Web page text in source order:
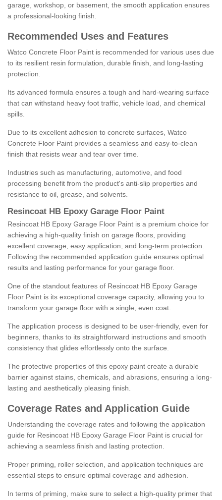
garage, workshop, or basement, the smooth application ensures
a professional-looking finish.
Recommended Uses and Features
Watco Concrete Floor Paint is recommended for various uses due
to its resilient resin formulation, durable finish, and long-lasting
protection.
Its advanced formula ensures a tough and hard-wearing surface
that can withstand heavy foot traffic, vehicle load, and chemical
spills.
Due to its excellent adhesion to concrete surfaces, Watco
Concrete Floor Paint provides a seamless and easy-to-clean
finish that resists wear and tear over time.
Industries such as manufacturing, automotive, and food
processing benefit from the product's anti-slip properties and
resistance to oil, grease, and solvents.
Resincoat HB Epoxy Garage Floor Paint
Resincoat HB Epoxy Garage Floor Paint is a premium choice for
achieving a high-quality finish on garage floors, providing
excellent coverage, easy application, and long-term protection.
Following the recommended application guide ensures optimal
results and lasting performance for your garage floor.
One of the standout features of Resincoat HB Epoxy Garage
Floor Paint is its exceptional coverage capacity, allowing you to
transform your garage floor with a single, even coat.
The application process is designed to be user-friendly, even for
beginners, thanks to its straightforward instructions and smooth
consistency that glides effortlessly onto the surface.
The protective properties of this epoxy paint create a durable
barrier against stains, chemicals, and abrasions, ensuring a long-
lasting and aesthetically pleasing finish.
Coverage Rates and Application Guide
Understanding the coverage rates and following the application
guide for Resincoat HB Epoxy Garage Floor Paint is crucial for
achieving a seamless finish and lasting protection.
Proper priming, roller selection, and application techniques are
essential steps to ensure optimal coverage and adhesion.
In terms of priming, make sure to select a high-quality primer that